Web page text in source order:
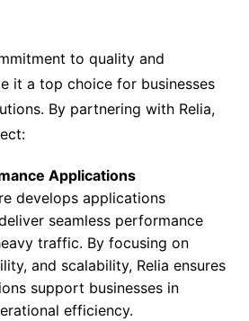
to quality and
it a top choice for businesses
By partnering with Relia,
Applications
develops applications
seamless performance
traffic. By focusing on
and scalability, Relia ensures
support businesses in
efficiency.